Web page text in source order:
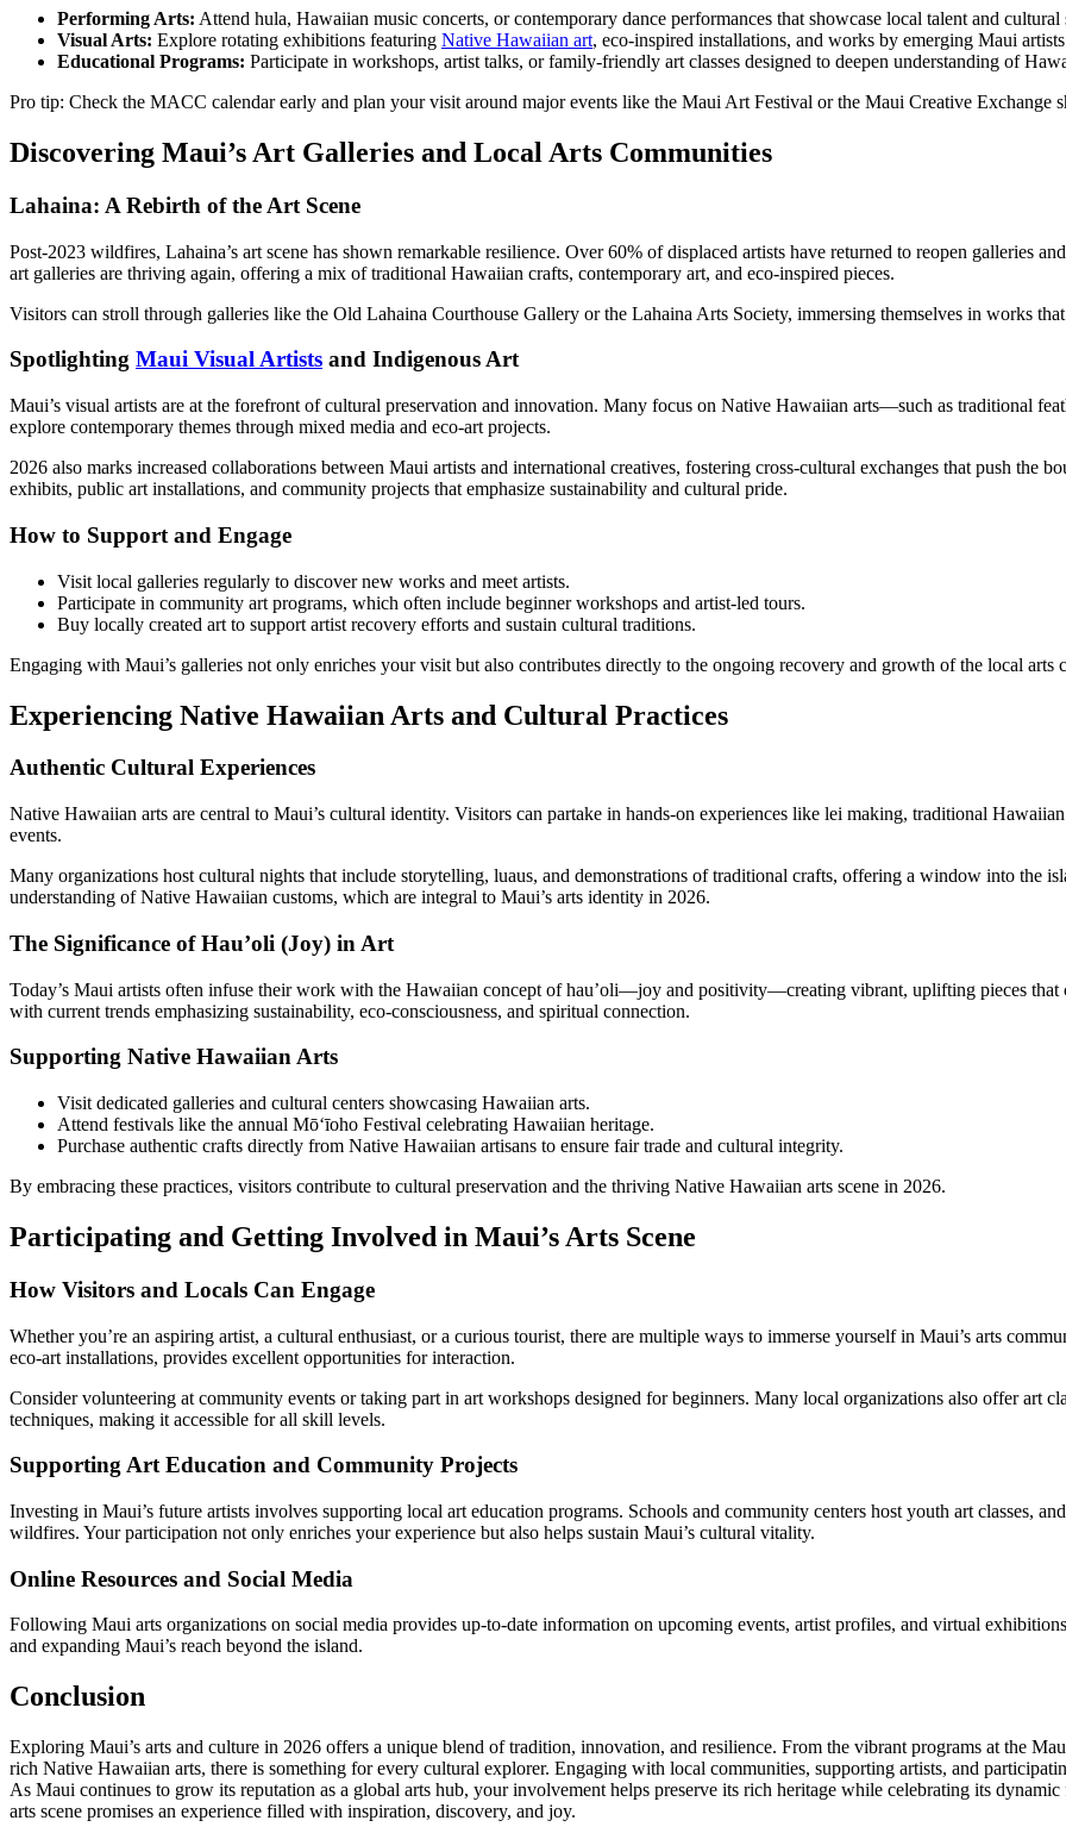
Performing Arts: Attend hula, Hawaiian music concerts, or contemporary dance performances that showcase local talent and
Visual Arts: Explore rotating exhibitions featuring Native Hawaiian art, eco-inspired installations, and works by emerging Maui
Educational Programs: Participate in workshops, artist talks, or family-friendly art classes designed to deepen understanding of
Pro tip: Check the MACC calendar early and plan your visit around major events like the Maui Art Festival or the Maui Creative Exchange
Discovering Maui’s Art Galleries and Local Arts Communities
Lahaina: A Rebirth of the Art Scene
Post-2023 wildfires, Lahaina’s art scene has shown remarkable resilience. Over 60% of displaced artists have returned to reopen galleries
art galleries are thriving again, offering a mix of traditional Hawaiian crafts, contemporary art, and eco-inspired pieces.
Visitors can stroll through galleries like the Old Lahaina Courthouse Gallery or the Lahaina Arts Society, immersing themselves in works
Spotlighting Maui Visual Artists and Indigenous Art
Maui’s visual artists are at the forefront of cultural preservation and innovation. Many focus on Native Hawaiian arts—such as traditional
explore contemporary themes through mixed media and eco-art projects.
2026 also marks increased collaborations between Maui artists and international creatives, fostering cross-cultural exchanges that push the
exhibits, public art installations, and community projects that emphasize sustainability and cultural pride.
How to Support and Engage
Visit local galleries regularly to discover new works and meet artists.
Participate in community art programs, which often include beginner workshops and artist-led tours.
Buy locally created art to support artist recovery efforts and sustain cultural traditions.
Engaging with Maui’s galleries not only enriches your visit but also contributes directly to the ongoing recovery and growth of the local arts
Experiencing Native Hawaiian Arts and Cultural Practices
Authentic Cultural Experiences
Native Hawaiian arts are central to Maui’s cultural identity. Visitors can partake in hands-on experiences like lei making, traditional
events.
Many organizations host cultural nights that include storytelling, luaus, and demonstrations of traditional crafts, offering a window into the
understanding of Native Hawaiian customs, which are integral to Maui’s arts identity in 2026.
The Significance of Hau’oli (Joy) in Art
Today’s Maui artists often infuse their work with the Hawaiian concept of hau’oli—joy and positivity—creating vibrant, uplifting pieces that
with current trends emphasizing sustainability, eco-consciousness, and spiritual connection.
Supporting Native Hawaiian Arts
Visit dedicated galleries and cultural centers showcasing Hawaiian arts.
Attend festivals like the annual Mōʻīoho Festival celebrating Hawaiian heritage.
Purchase authentic crafts directly from Native Hawaiian artisans to ensure fair trade and cultural integrity.
By embracing these practices, visitors contribute to cultural preservation and the thriving Native Hawaiian arts scene in 2026.
Participating and Getting Involved in Maui’s Arts Scene
How Visitors and Locals Can Engage
Whether you’re an aspiring artist, a cultural enthusiast, or a curious tourist, there are multiple ways to immerse yourself in Maui’s arts
eco-art installations, provides excellent opportunities for interaction.
Consider volunteering at community events or taking part in art workshops designed for beginners. Many local organizations also offer art
techniques, making it accessible for all skill levels.
Supporting Art Education and Community Projects
Investing in Maui’s future artists involves supporting local art education programs. Schools and community centers host youth art classes,
wildfires. Your participation not only enriches your experience but also helps sustain Maui’s cultural vitality.
Online Resources and Social Media
Following Maui arts organizations on social media provides up-to-date information on upcoming events, artist profiles, and virtual
and expanding Maui’s reach beyond the island.
Conclusion
Exploring Maui’s arts and culture in 2026 offers a unique blend of tradition, innovation, and resilience. From the vibrant programs at the
rich Native Hawaiian arts, there is something for every cultural explorer. Engaging with local communities, supporting artists, and
As Maui continues to grow its reputation as a global arts hub, your involvement helps preserve its rich heritage while celebrating its dynamic
arts scene promises an experience filled with inspiration, discovery, and joy.